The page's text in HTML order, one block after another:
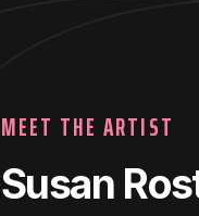
MEET THE ARTIST
Susan